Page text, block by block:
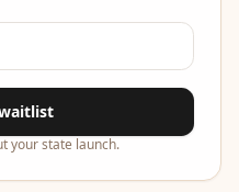
your state launch.